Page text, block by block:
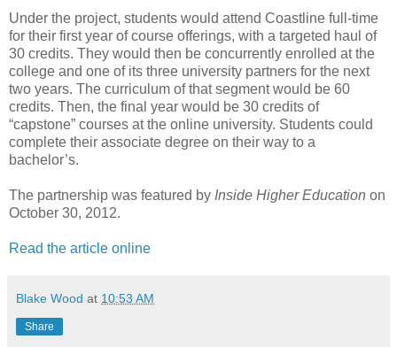
Under the project, students would attend Coastline full-time
for their first year of course offerings, with a targeted haul of
30 credits. They would then be concurrently enrolled at the
college and one of its three university partners for the next
two years. The curriculum of that segment would be 60
credits. Then, the final year would be 30 credits of
“capstone” courses at the online university. Students could
complete their associate degree on their way to a
bachelor’s.
The partnership was featured by Inside Higher Education on
October 30, 2012.
Read the article online
Blake Wood at 10:53 AM
Share